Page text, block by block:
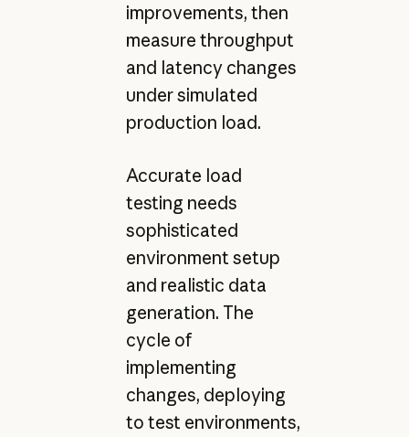
improvements, then
measure throughput
and latency changes
under simulated
production load.
Accurate load
testing needs
sophisticated
environment setup
and realistic data
generation. The
cycle of
implementing
changes, deploying
to test environments,